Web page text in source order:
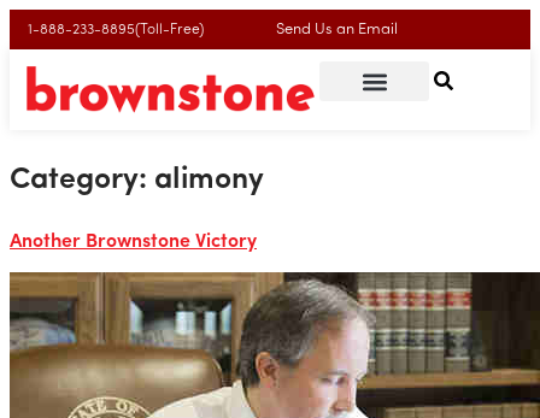
1-888-233-8895(Toll-Free) Send Us an Email
Category: alimony
Another Brownstone Victory